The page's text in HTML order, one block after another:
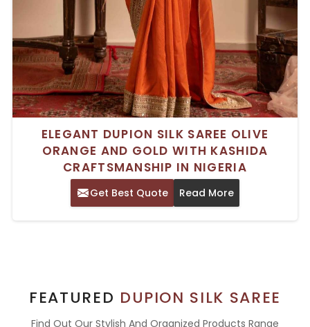
ELEGANT DUPION SILK SAREE OLIVE
ORANGE AND GOLD WITH KASHIDA
CRAFTSMANSHIP IN NIGERIA
Get Best Quote Read More
FEATURED DUPION SILK SAREE
Find Out Our Stylish And Organized Products Range